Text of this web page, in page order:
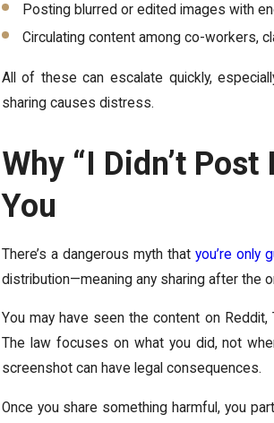
Posting blurred or edited images with
Circulating content among co-workers,
All of these can escalate quickly,
sharing causes distress.
Why “I Didn’t
You
There’s a dangerous myth thatyou’re only
distribution—meaning any sharing after the
You may have seen the content on
The law focuses on what you did, not
screenshot can have legal consequences.
Once you share something harmful, you